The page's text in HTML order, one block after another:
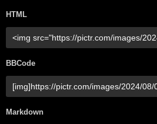
HTML
BBCode
Markdown